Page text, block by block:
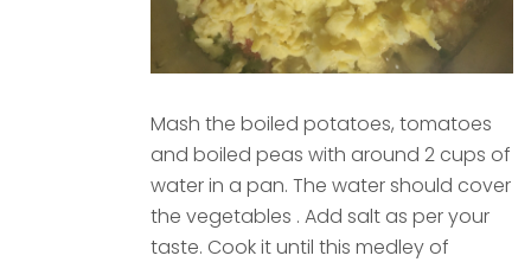
Mash the boiled potatoes, tomatoes
and boiled peas with around 2 cups of
water in a pan. The water should cover
the vegetables . Add salt as per your
taste. Cook it until this medley of